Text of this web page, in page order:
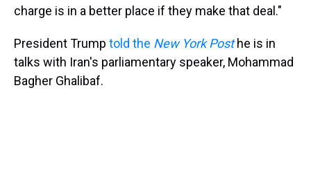
charge is in a better place if they make that deal."
President Trump told the New York Post he is in
talks with Iran's parliamentary speaker, Mohammad
Bagher Ghalibaf.